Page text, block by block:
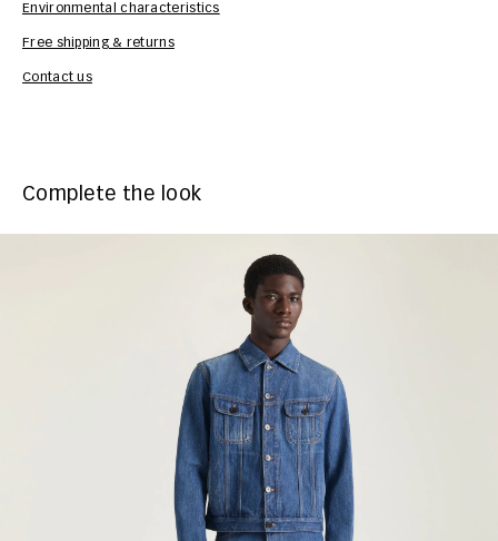
Environmental characteristics
Free shipping & returns
Contact us
Complete the look